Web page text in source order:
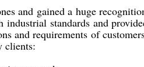
and gained a huge
industrial standards and
and requirements of
clients: